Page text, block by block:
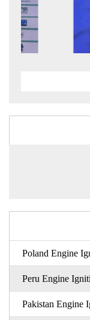
Poland Engine
Peru Engine
Pakistan Engine